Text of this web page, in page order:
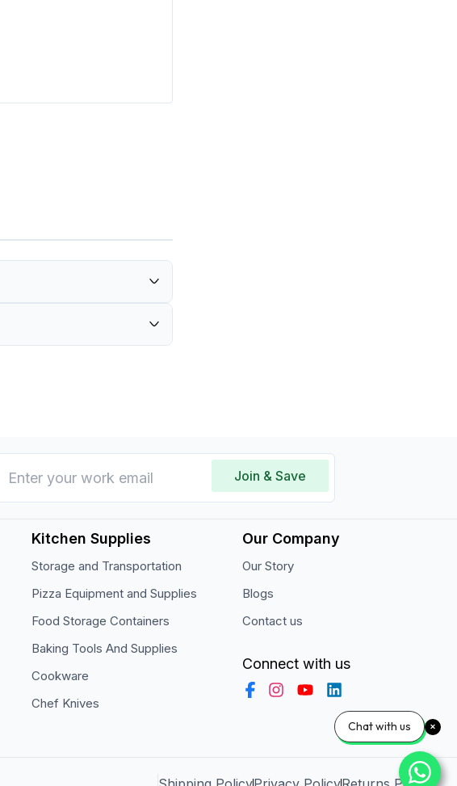
Join & Save
Kitchen Supplies
Storage and Transportation
Pizza Equipment and Supplies
Food Storage Containers
Baking Tools And Supplies
Cookware
Chef Knives
Our Company
Our Story
Blogs
Contact us
Connect with us
Chat with us